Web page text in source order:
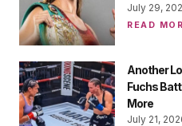
July 29,
READ
Another
Fuchs
More
July 21,